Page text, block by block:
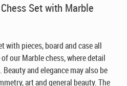
Set with Marble
with pieces, board and case all
our Marble chess, where detail
and elegance may also be
art and general beauty. The